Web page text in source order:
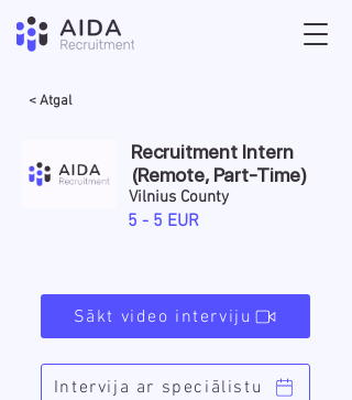
< Atgal
Recruitment Intern
(Remote, Part-Time)
Vilnius County
5 - 5 EUR
Sākt video interviju
Intervija ar speciālistu